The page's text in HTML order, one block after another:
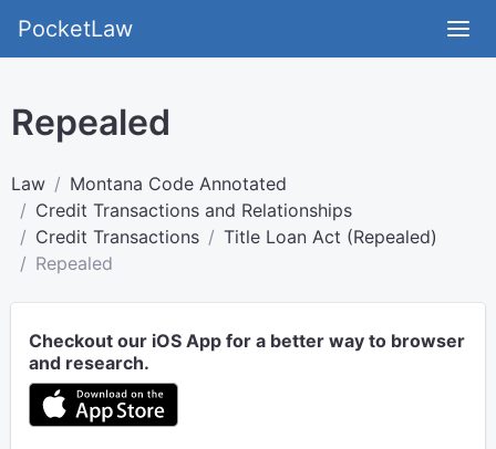
PocketLaw
Repealed
Law
Montana Code Annotated
Credit Transactions and Relationships
Credit Transactions
Title Loan Act (Repealed)
Repealed
Checkout our iOS App for a better way to browser
and research.